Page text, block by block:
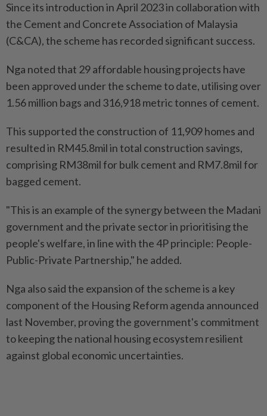
Since its introduction in April 2023 in collaboration with
the Cement and Concrete Association of Malaysia
(C&CA), the scheme has recorded significant success.
Nga noted that 29 affordable housing projects have
been approved under the scheme to date, utilising over
1.56 million bags and 316,918 metric tonnes of cement.
This supported the construction of 11,909 homes and
resulted in RM45.8mil in total construction savings,
comprising RM38mil for bulk cement and RM7.8mil for
bagged cement.
"This is an example of the synergy between the Madani
government and the private sector in prioritising the
people's welfare, in line with the 4P principle: People-
Public-Private Partnership," he added.
Nga also said the expansion of the scheme is a key
component of the Housing Reform agenda announced
last November, proving the government's commitment
to keeping the national housing ecosystem resilient
against global economic uncertainties.